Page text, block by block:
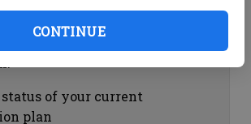
CONTINUE
Help
of your current
plan